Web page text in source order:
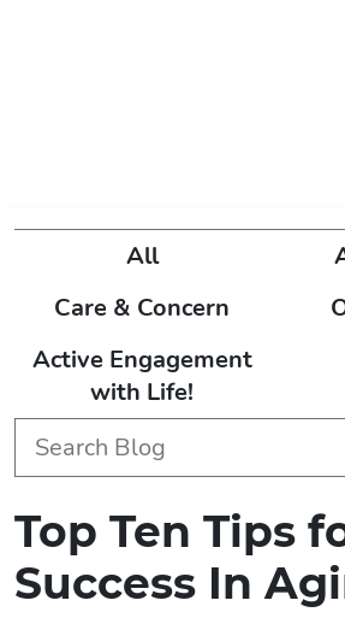
All
Care & Concern
Active Engagement
with Life!
Top Ten Tips
Success In